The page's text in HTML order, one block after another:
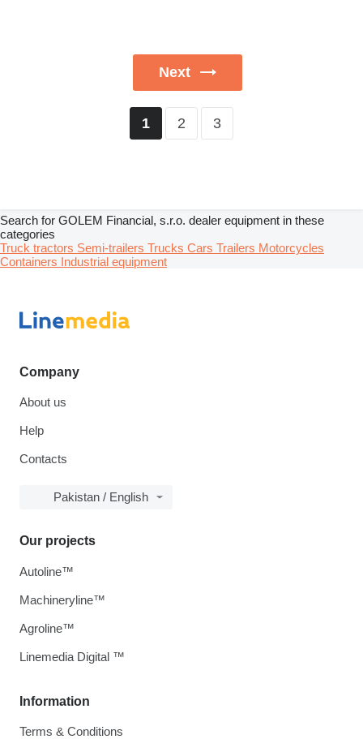
Next
1 2 3
Search for GOLEM Financial, s.r.o. dealer equipment in these
categories
Truck tractors Semi-trailers Trucks Cars Trailers Motorcycles
Containers Industrial equipment
Company
About us
Help
Contacts
Pakistan / English
Information
Terms & Conditions
Our projects
Autoline™
Machineryline™
Agroline™
Linemedia Digital ™